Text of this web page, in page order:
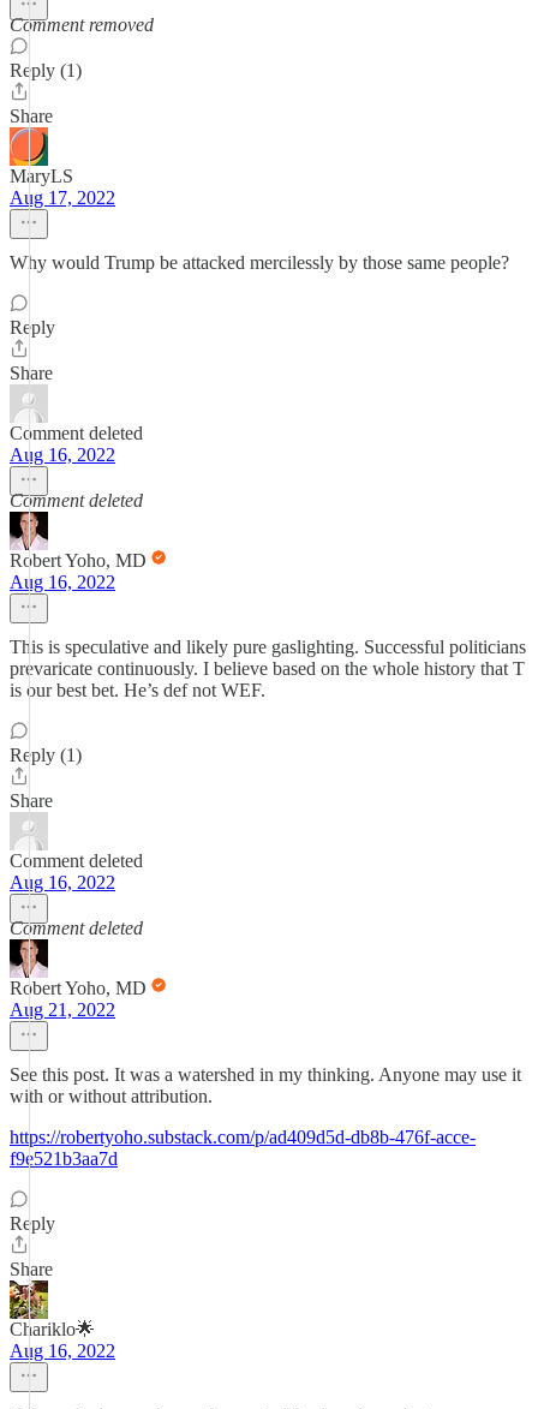
Comment removed
Reply (1)
Share
MaryLS
Aug 17, 2022
Why would Trump be attacked mercilessly by those same people?
Reply
Share
Comment deleted
Aug 16, 2022
Comment deleted
Robert Yoho, MD
Aug 16, 2022
This is speculative and likely pure gaslighting. Successful politicians
prevaricate continuously. I believe based on the whole history that T
is our best bet. He’s def not WEF.
Reply (1)
Share
Comment deleted
Aug 16, 2022
Comment deleted
Robert Yoho, MD
Aug 21, 2022
See this post. It was a watershed in my thinking. Anyone may use it
with or without attribution.
https://robertyoho.substack.com/p/ad409d5d-db8b-476f-acce-
f9e521b3aa7d
Reply
Share
Chariklo🌟
Aug 16, 2022